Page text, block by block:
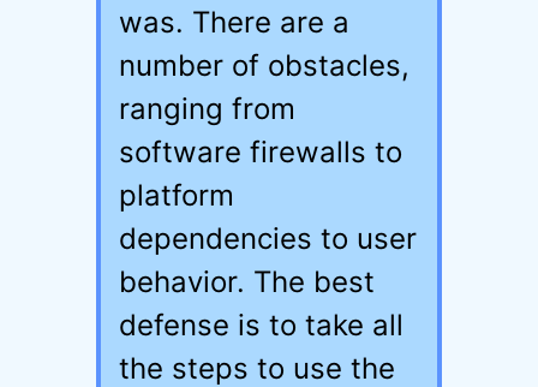
was. There are a
number of obstacles,
ranging from
software firewalls to
platform
dependencies to user
behavior. The best
defense is to take all
the steps to use the